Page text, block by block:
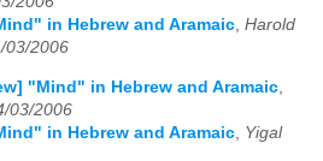
in Hebrew and Aramaic, Harold
03/2006
"Mind" in Hebrew and Aramaic
03/2006
in Hebrew and Aramaic Yigal